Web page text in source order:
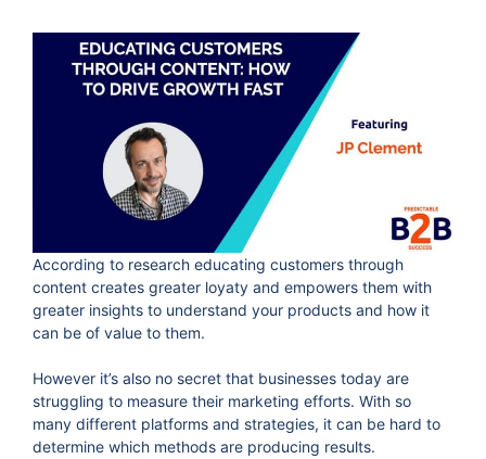
According to research educating customers through
content creates greater loyaty and empowers them with
greater insights to understand your products and how it
can be of value to them.
However it’s also no secret that businesses today are
struggling to measure their marketing efforts. With so
many different platforms and strategies, it can be hard to
determine which methods are producing results.